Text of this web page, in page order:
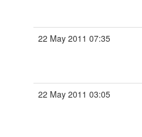
22 May 2011 07:35
22 May 2011 03:05